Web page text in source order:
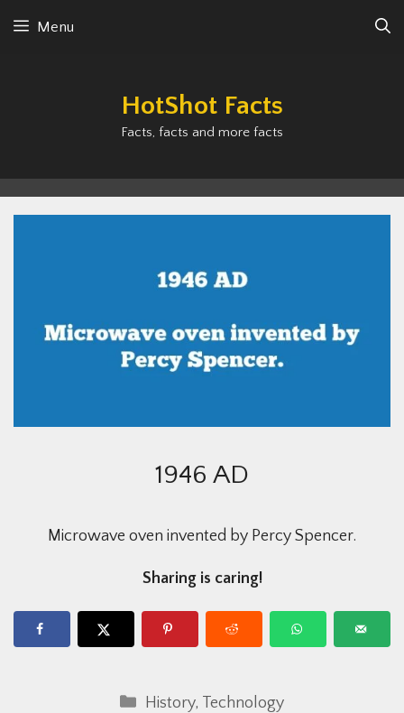
Menu
HotShot Facts
Facts, facts and more facts
1946 AD
Microwave oven invented by Percy Spencer.
Sharing is caring!
Categories
History, Technology